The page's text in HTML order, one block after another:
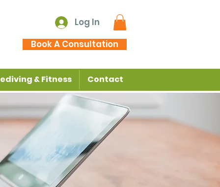
Log In
Book A Consultation
& Fitness Contact